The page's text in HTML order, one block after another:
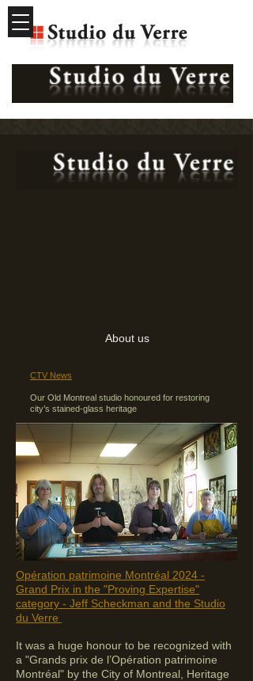
About us
CTV News
Our Old Montreal studio honoured for restoring
city’s stained-glass heritage
Opération patrimoine Montréal 2024 -
Grand Prix in the "Proving Expertise"
category - Jeff Scheckman and the Studio
du Verre
​It was a huge honour to be recognized with
a "Grands prix de l’Opération patrimoine
Montréal" by the City of Montreal, Heritage